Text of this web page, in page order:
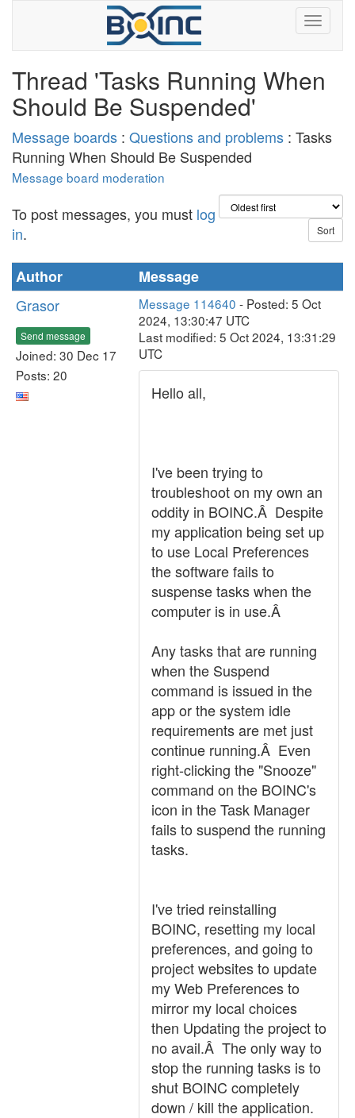
Thread 'Tasks Running When
Should Be Suspended'
Message boards : Questions and problems : Tasks
Running When Should Be Suspended
Message board moderation
To post messages, you must log
in.
Author
Message
Grasor
Send message
Joined: 30 Dec 17
Posts: 20
Message 114640 - Posted: 5 Oct
2024, 13:30:47 UTC
Last modified: 5 Oct 2024, 13:31:29
UTC
Hello all,
I've been trying to
troubleshoot on my own an
oddity in BOINC.Â Despite
my application being set up
to use Local Preferences
the software fails to
suspense tasks when the
computer is in use.Â
Any tasks that are running
when the Suspend
command is issued in the
app or the system idle
requirements are met just
continue running.Â Even
right-clicking the "Snooze"
command on the BOINC's
icon in the Task Manager
fails to suspend the running
tasks.
I've tried reinstalling
BOINC, resetting my local
preferences, and going to
project websites to update
my Web Preferences to
mirror my local choices
then Updating the project to
no avail.Â The only way to
stop the running tasks is to
shut BOINC completely
down / kill the application.